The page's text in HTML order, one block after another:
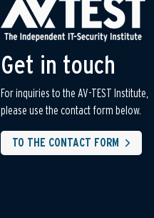
Get in touch
For inquiries to the AV-TEST Institute,
please use the contact form below.
TO THE CONTACT FORM